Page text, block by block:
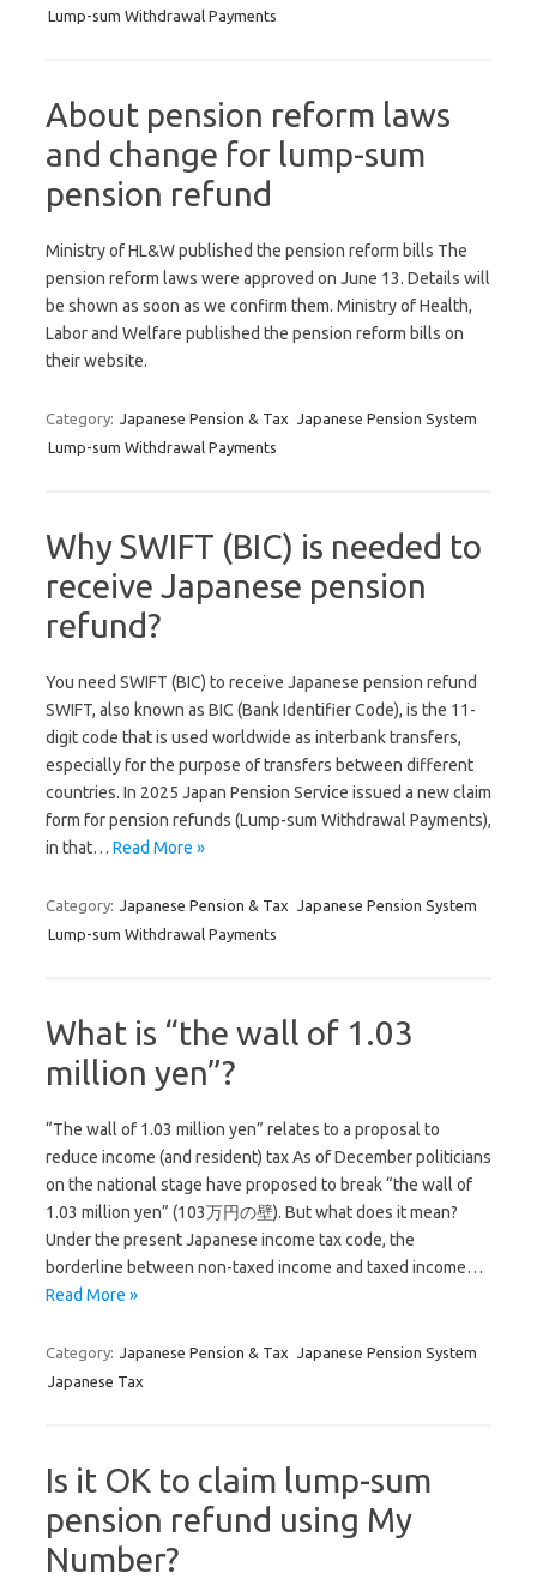
Lump-sum Withdrawal Payments
About pension reform laws
and change for lump-sum
pension refund
Ministry of HL&W published the pension reform bills The
pension reform laws were approved on June 13. Details will
be shown as soon as we confirm them. Ministry of Health,
Labor and Welfare published the pension reform bills on
their website.
Category: Japanese Pension & Tax Japanese Pension System
Lump-sum Withdrawal Payments
Why SWIFT (BIC) is needed to
receive Japanese pension
refund?
You need SWIFT (BIC) to receive Japanese pension refund
SWIFT, also known as BIC (Bank Identifier Code), is the 11-
digit code that is used worldwide as interbank transfers,
especially for the purpose of transfers between different
countries. In 2025 Japan Pension Service issued a new claim
form for pension refunds (Lump-sum Withdrawal Payments),
in that… Read More »
Category: Japanese Pension & Tax Japanese Pension System
Lump-sum Withdrawal Payments
What is “the wall of 1.03
million yen”?
“The wall of 1.03 million yen” relates to a proposal to
reduce income (and resident) tax As of December politicians
on the national stage have proposed to break “the wall of
1.03 million yen” (103万円の壁). But what does it mean?
Under the present Japanese income tax code, the
borderline between non-taxed income and taxed income…
Read More »
Category: Japanese Pension & Tax Japanese Pension System
Japanese Tax
Is it OK to claim lump-sum
pension refund using My
Number?